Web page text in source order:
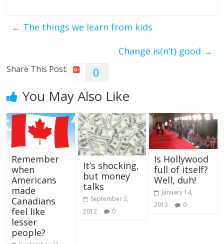
← The things we learn from kids
Change is(n’t) good →
Share This Post: 0
You May Also Like
Remember
when
Americans
made
Canadians
feel like
lesser
people?
It’s shocking,
but money
talks
September 3,
2012
0
Is Hollywood
full of itself?
Well, duh!
January 14,
2013
0